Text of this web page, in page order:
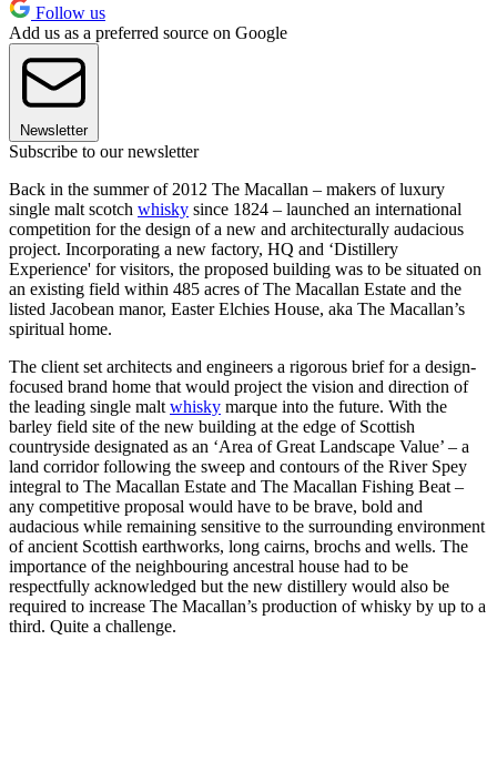
Follow us
Add us as a preferred source on Google
Newsletter
Subscribe to our newsletter
Back in the summer of 2012 The Macallan – makers of luxury
single malt scotch whisky since 1824 – launched an international
competition for the design of a new and architecturally audacious
project. Incorporating a new factory, HQ and ‘Distillery
Experience' for visitors, the proposed building was to be situated on
an existing field within 485 acres of The Macallan Estate and the
listed Jacobean manor, Easter Elchies House, aka The Macallan’s
spiritual home.
The client set architects and engineers a rigorous brief for a design-
focused brand home that would project the vision and direction of
the leading single malt whisky marque into the future. With the
barley field site of the new building at the edge of Scottish
countryside designated as an ‘Area of Great Landscape Value’ – a
land corridor following the sweep and contours of the River Spey
integral to The Macallan Estate and The Macallan Fishing Beat –
any competitive proposal would have to be brave, bold and
audacious while remaining sensitive to the surrounding environment
of ancient Scottish earthworks, long cairns, brochs and wells. The
importance of the neighbouring ancestral house had to be
respectfully acknowledged but the new distillery would also be
required to increase The Macallan’s production of whisky by up to a
third. Quite a challenge.